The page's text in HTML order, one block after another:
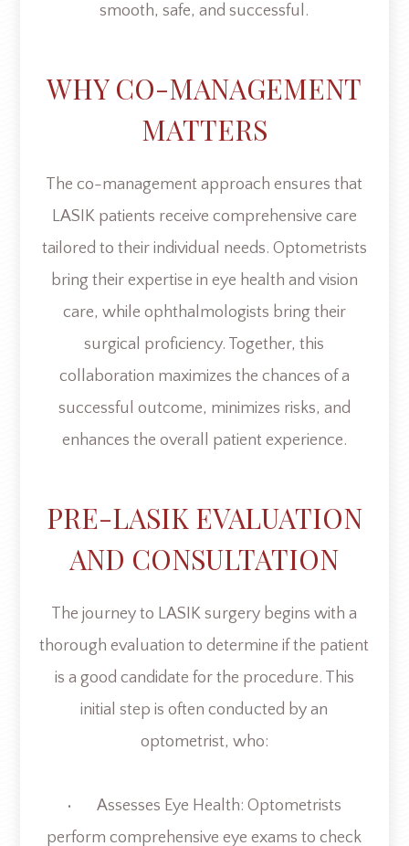
smooth, safe, and successful.
WHY CO-MANAGEMENT
MATTERS
The co-management approach ensures that
LASIK patients receive comprehensive care
tailored to their individual needs. Optometrists
bring their expertise in eye health and vision
care, while ophthalmologists bring their
surgical proficiency. Together, this
collaboration maximizes the chances of a
successful outcome, minimizes risks, and
enhances the overall patient experience.
PRE-LASIK EVALUATION
AND CONSULTATION
The journey to LASIK surgery begins with a
thorough evaluation to determine if the patient
is a good candidate for the procedure. This
initial step is often conducted by an
optometrist, who:
• Assesses Eye Health: Optometrists
perform comprehensive eye exams to check